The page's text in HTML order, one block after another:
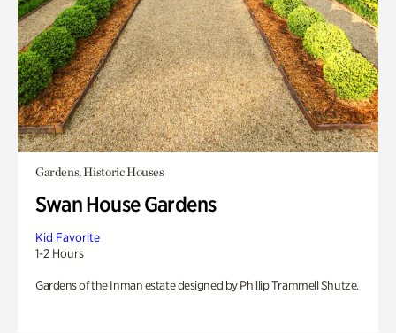
Gardens, Historic Houses
Swan House Gardens
Kid Favorite
1-2 Hours
Gardens of the Inman estate designed by Phillip Trammell Shutze.